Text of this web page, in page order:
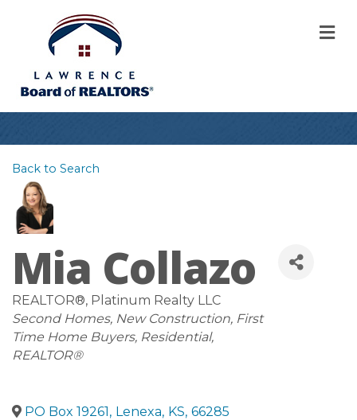
Back to Search
Mia Collazo
REALTOR®, Platinum Realty LLC
Categories
Second Homes New Construction First
Time Home Buyers Residential
REALTOR®
PO Box 19261, Lenexa, KS, 66285